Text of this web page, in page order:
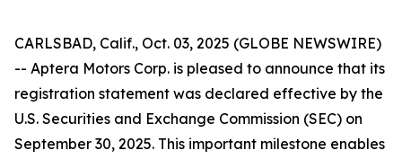
CARLSBAD, Calif., Oct. 03, 2025 (GLOBE NEWSWIRE)
-- Aptera Motors Corp. is pleased to announce that its
registration statement was declared effective by the
U.S. Securities and Exchange Commission (SEC) on
September 30, 2025. This important milestone enables